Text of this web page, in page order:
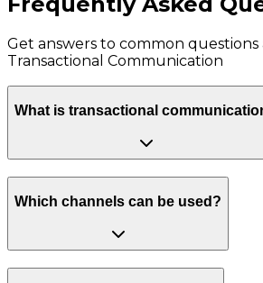
Get answers to common
Transactional Communication
What is transactional
Which channels can be used?